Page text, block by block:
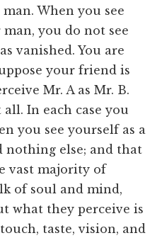
When you see
you do not see
vanished. You are
your friend is
Mr. A as Mr. B.
In each case you
you see yourself as a
nothing else; and that
vast majority of
of soul and mind,
what they perceive is
taste, vision, and